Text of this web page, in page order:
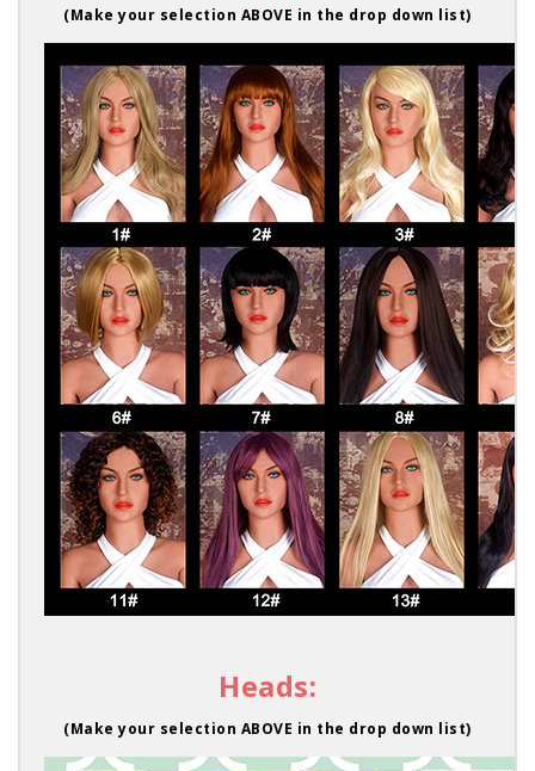
(Make your selection ABOVE in the drop down list)
Heads:
(Make your selection ABOVE in the drop down list)